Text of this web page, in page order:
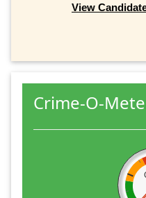
View
Crime-O-